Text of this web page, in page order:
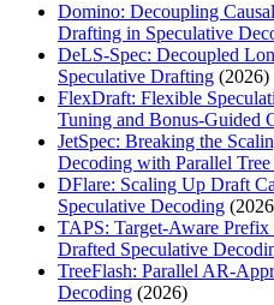
Domino: Decoupling
Drafting in Speculative
DeLS-Spec: Decoupled
Speculative Drafting (2026)
FlexDraft: Flexible
Tuning and Bonus-Guided
JetSpec: Breaking the
Decoding with Parallel
DFlare: Scaling Up Draft
Speculative Decoding
TAPS: Target-Aware
Drafted Speculative
TreeFlash: Parallel AR-
Decoding (2026)